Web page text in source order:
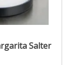
Salter